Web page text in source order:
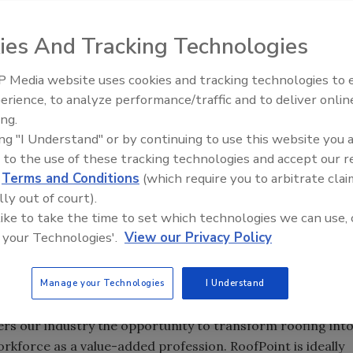
awarded a $750,000 grant to the Center for
the development of RoofPoint, a new guideline
that maximize energy efficiency and minimize
for Progress has awarded a $750,000 grant to the
to co-sponsor the development of RoofPoint, a new
of roof systems that maximize energy efficiency and
provide the center critical resources to expand
to the Alliance for this tremendous opportunity to
said John Geary, chairman of the center’s board of
Products Co. LLC, Indianapolis. “The opportunities
and investment in sustainable roofing is
our industry the opportunity to transform roofing into
as a value-added profession. RoofPoint is ideally
Building the Future: The
Roofing Apprenticeship
And Tracking Technologies
Media website uses cookies and tracking technologies to
to analyze performance/traffic and to deliver
"I Understand" or by continuing to use this website you
to the use of these tracking technologies and accept our
Terms and Conditions (which require you to arbitrate
out of court).
to take the time to set which technologies we can use,
Technologies'. View our Privacy Policy
Manage your Technologies I Understand